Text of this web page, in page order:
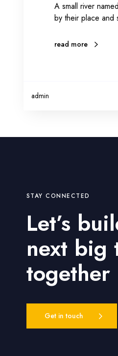
A small river
by their place and
read more
admin
STAY CONNECTED
Let’s
next big
together
Get in touch